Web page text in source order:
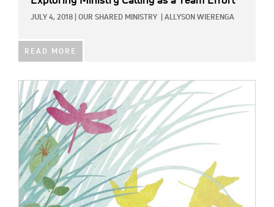
JULY 4, 2018 OUR SHARED MINISTRY ALLYSON WIERENGA
READ MORE
IMAGE: